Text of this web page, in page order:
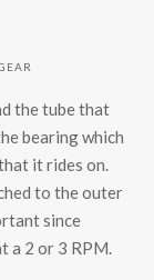
the tube that
bearing which
it rides on.
to the outer
since
a 2 or 3 RPM.